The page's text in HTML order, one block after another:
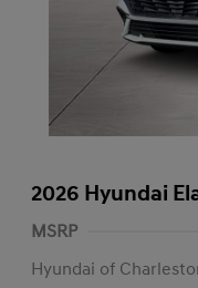
2026 Hyundai
MSRP
Hyundai of